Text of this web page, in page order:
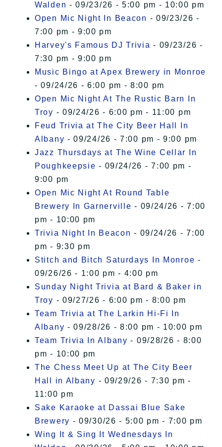
Walden - 09/23/26 - 5:00 pm - 10:00 pm
Open Mic Night In Beacon - 09/23/26 -
7:00 pm - 9:00 pm
Harvey's Famous DJ Trivia - 09/23/26 -
7:30 pm - 9:00 pm
Music Bingo at Apex Brewery in Monroe
- 09/24/26 - 6:00 pm - 8:00 pm
Open Mic Night At The Rustic Barn In
Troy - 09/24/26 - 6:00 pm - 11:00 pm
Feud Trivia at The City Beer Hall In
Albany - 09/24/26 - 7:00 pm - 9:00 pm
Jazz Thursdays at The Wine Cellar In
Poughkeepsie - 09/24/26 - 7:00 pm -
9:00 pm
Open Mic Night At Round Table
Brewery In Garnerville - 09/24/26 - 7:00
pm - 10:00 pm
Trivia Night In Beacon - 09/24/26 - 7:00
pm - 9:30 pm
Stitch and Bitch Saturdays In Monroe -
09/26/26 - 1:00 pm - 4:00 pm
Sunday Night Trivia at Bard & Baker in
Troy - 09/27/26 - 6:00 pm - 8:00 pm
Team Trivia at The Larkin Hi-Fi In
Albany - 09/28/26 - 8:00 pm - 10:00 pm
Team Trivia In Albany - 09/28/26 - 8:00
pm - 10:00 pm
The Chess Meet Up at The City Beer
Hall in Albany - 09/29/26 - 7:30 pm -
11:00 pm
Sake Karaoke at Dassai Blue Sake
Brewery - 09/30/26 - 5:00 pm - 7:00 pm
Wing It & Sing It Wednesdays In